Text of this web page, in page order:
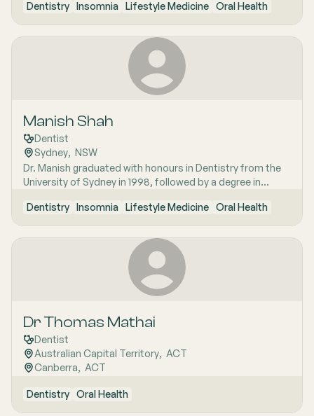
also hold full membership in the Australian Society for
Hypnosis and have obtained a Fellowship in the Australian
Society of Lifestyle Medicine, highlighting their
understanding of the impact of lifestyle on health.
Additionally, they have an Advanced Diploma in Ayurvedic
Medicine, qualifying him as an Ayurvedic Practitioner. His
expertise extends to various areas such as orthodontics,
dentistry, ensuring a comprehensive approach to oral
health care.
Dentistry Insomnia Lifestyle Medicine Oral Health
Manish Shah
Dentist
Sydney, NSW
Dr. Manish graduated with honours in Dentistry from the
University of Sydney in 1998, followed by a degree in
master‚'s in medicine in Sleep Medicine from the
University of Sydney, specialising in craniofacial pain and
sleep disorders. Dr. Manish provides holistic dental care,
combining his expertise as a medical doctor and dentist.
With over 15 years of experience, he specialises in
comprehensive restorative and cosmetic dentistry.
Dentistry Insomnia Lifestyle Medicine Oral Health
Dr Thomas Mathai
Dentist
Australian Capital Territory, ACT
Canberra, ACT
Dentistry Oral Health